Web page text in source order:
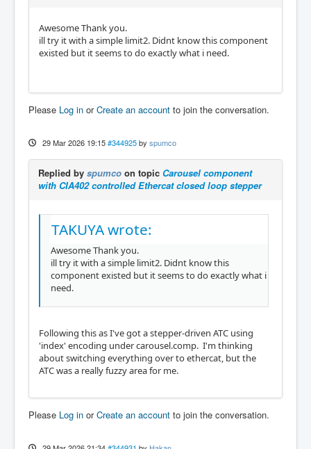
Awesome Thank you.
ill try it with a simple limit2. Didnt know this component
existed but it seems to do exactly what i need.
Please Log in orCreate an account to join the conversation.
29 Mar 2026 19:15 #344925 by spumco
Replied by spumco on topic Carousel component
with CIA402 controlled Ethercat closed loop stepper
TAKUYA wrote:
Awesome Thank you.
ill try it with a simple limit2. Didnt know this
component existed but it seems to do exactly what i
need.
Following this as I've got a stepper-driven ATC using
'index' encoding under carousel.comp. I'm thinking
about switching everything over to ethercat, but the
ATC was a really fuzzy area for me.
Please Log in orCreate an account to join the conversation.